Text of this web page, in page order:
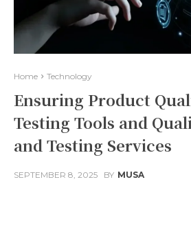
Home Technology
Ensuring Product
Testing Tools and
and Testing Services
SEPTEMBER 8, 2025 BY MUSA